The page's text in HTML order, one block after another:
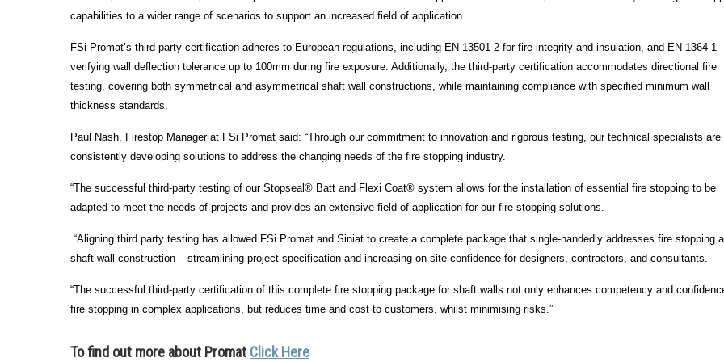
capabilities to a wider range of scenarios to support an increased field of application.
FSi Promat’s third party certification adheres to European regulations, including EN 13501-2 for fire integrity and insulation, and EN 1364-1
verifying wall deflection tolerance up to 100mm during fire exposure. Additionally, the third-party certification accommodates directional fire
testing, covering both symmetrical and asymmetrical shaft wall constructions, while maintaining compliance with specified minimum wall
thickness standards.
Paul Nash, Firestop Manager at FSi Promat said: “Through our commitment to innovation and rigorous testing, our technical specialists are
consistently developing solutions to address the changing needs of the fire stopping industry.
“The successful third-party testing of our Stopseal® Batt and Flexi Coat® system allows for the installation of essential fire stopping to be
adapted to meet the needs of projects and provides an extensive field of application for our fire stopping solutions.
“Aligning third party testing has allowed FSi Promat and Siniat to create a complete package that single-handedly addresses fire stopping
shaft wall construction – streamlining project specification and increasing on-site confidence for designers, contractors, and consultants.
“The successful third-party certification of this complete fire stopping package for shaft walls not only enhances competency and
fire stopping in complex applications, but reduces time and cost to customers, whilst minimising risks.”
To find out more about Promat Click Here